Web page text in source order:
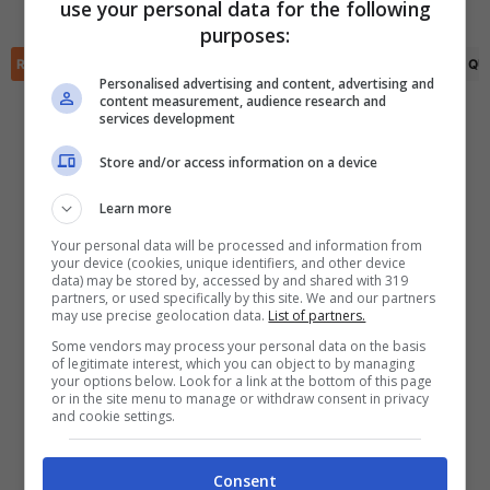
RIEPILOGO
Scarica DirettaGoal!
Con i pronostici dei migliori Tipster!
Scarica su Google Play
use your personal data for the following
purposes:
Personalised advertising and content, advertising and
content measurement, audience research and
services development
Store and/or access information on a device
Learn more
Your personal data will be processed and information from
your device (cookies, unique identifiers, and other device
data) may be stored by, accessed by and shared with 319
partners, or used specifically by this site. We and our partners
may use precise geolocation data. List of partners.
Some vendors may process your personal data on the basis
of legitimate interest, which you can object to by managing
your options below. Look for a link at the bottom of this page
or in the site menu to manage or withdraw consent in privacy
and cookie settings.
Consent